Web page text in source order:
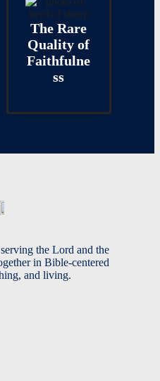
The Rare
Quality of
Faithfulne
ss
the Lord and the
in Bible-centered
and living.